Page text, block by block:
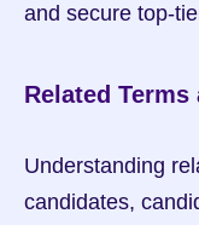
and secure top-
Related
Understanding
candidates,